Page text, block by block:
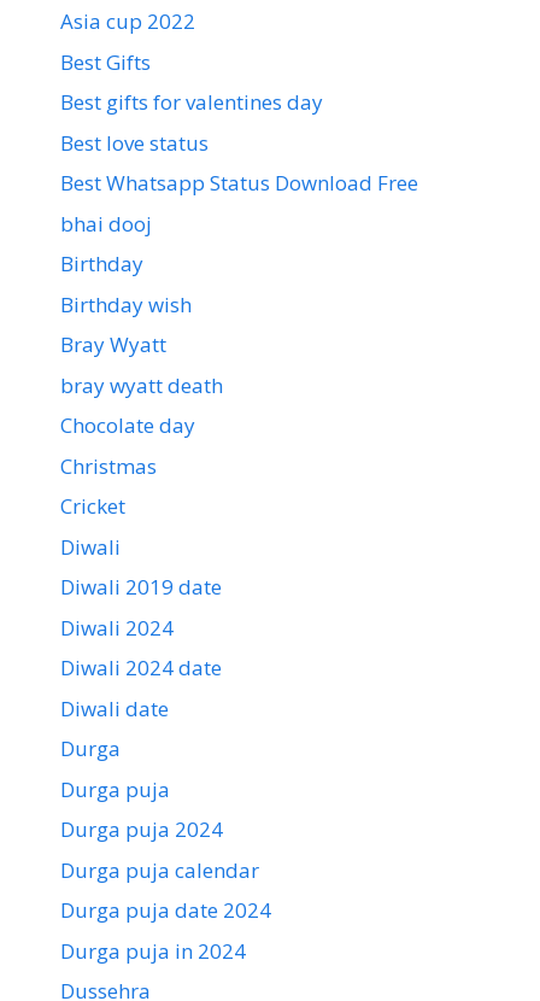
Asia cup 2022
Best Gifts
Best gifts for valentines day
Best love status
Best Whatsapp Status Download Free
bhai dooj
Birthday
Birthday wish
Bray Wyatt
bray wyatt death
Chocolate day
Christmas
Cricket
Diwali
Diwali 2019 date
Diwali 2024
Diwali 2024 date
Diwali date
Durga
Durga puja
Durga puja 2024
Durga puja calendar
Durga puja date 2024
Durga puja in 2024
Dussehra